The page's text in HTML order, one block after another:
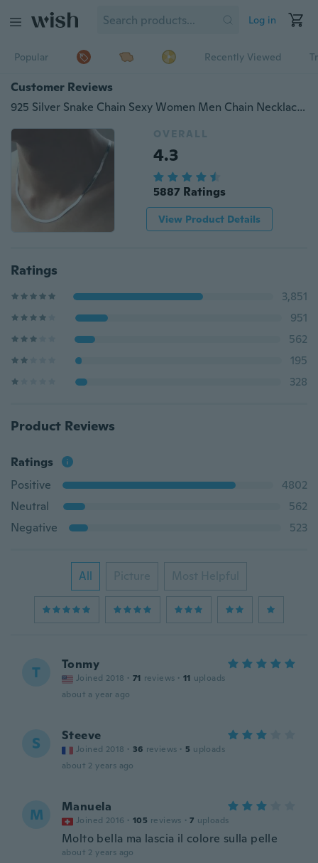
Log in
Popular Recently Viewed
Customer Reviews
925 Silver Snake Chain Sexy Women Men Chain Necklace Choker Necklace Accessories Jewelry (Color: Silver)
OVERALL
4.3
5887 Ratings
View Product Details
Ratings
3,851
951
562
195
328
Product Reviews
Ratings
Positive
4802
Neutral
562
Negative
523
All Picture Most Helpful
T Tonmy
Joined 2018 · 71 reviews · 11 uploads
about a year ago
S Steeve
Joined 2018 · 36 reviews · 5 uploads
about 2 years ago
M Manuela
Joined 2016 · 105 reviews · 7 uploads
Molto bella ma lascia il colore sulla pelle
about 2 years ago